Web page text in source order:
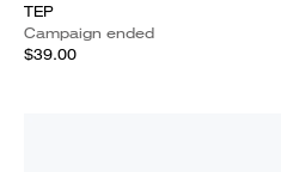
TEP
Campaign ended
$39.00